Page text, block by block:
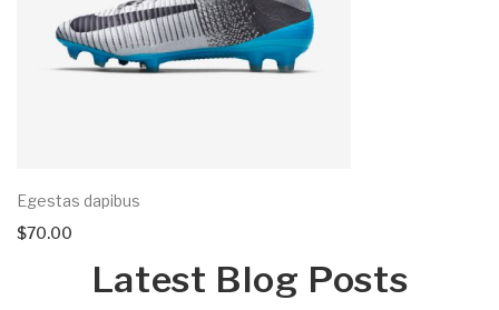
Egestas dapibus
$70.00
Latest Blog Posts